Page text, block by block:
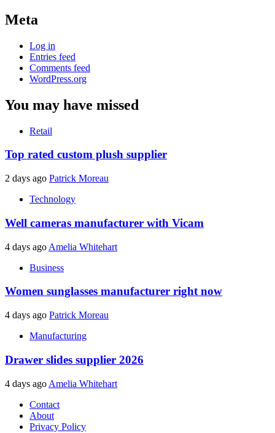
Meta
Log in
Entries feed
Comments feed
WordPress.org
You may have missed
Retail
Top rated custom plush supplier
2 days ago Patrick Moreau
Technology
Well cameras manufacturer with Vicam
4 days ago Amelia Whitehart
Business
Women sunglasses manufacturer right now
4 days ago Patrick Moreau
Manufacturing
Drawer slides supplier 2026
4 days ago Amelia Whitehart
Contact
About
Privacy Policy